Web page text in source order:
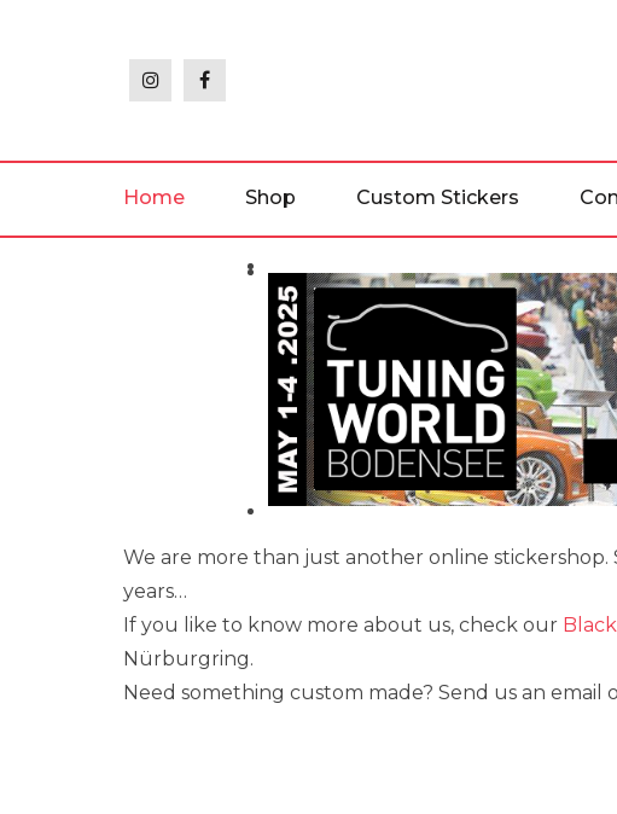
Home Shop Custom Stickers
We are more than just another online
years…
If you like to know more about us, check our
Nürburgring.
Need something custom made? Send us an email